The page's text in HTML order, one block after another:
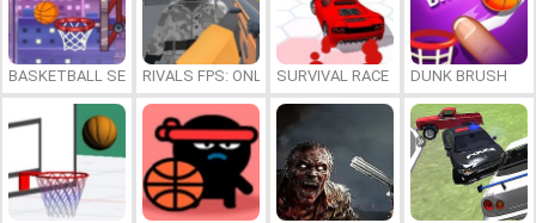
BASKETBALL SERIAL SHOOTERRIVALS FPS: ONLINE SHOOTER
SURVIVAL RACE DUNK BRUSH